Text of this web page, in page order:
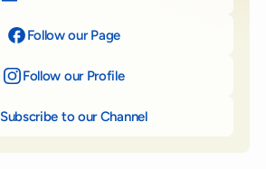
Follow our Page
Follow our Profileon Instagram
Subscribe to our Channelon YouTube